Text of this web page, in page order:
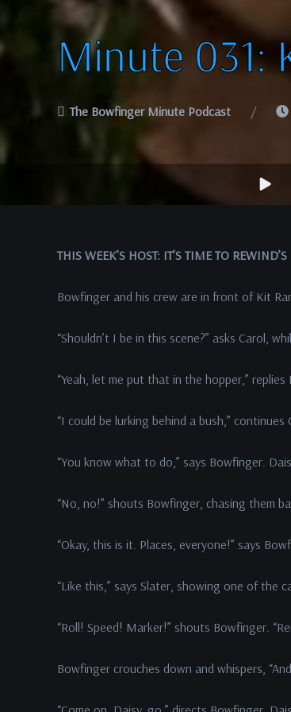
Minute 031:
The Bowfinger Minute Podcast
Audio
Player
THIS WEEK’S HOST: IT’S TIME TO
Bowfinger and his crew are in front of Kit
“Shouldn’t I be in this scene?” asks Carol,
“Yeah, let me put that in the hopper,” replies
“I could be lurking behind a bush,”
“You know what to do,” says Bowfinger.
“No, no!” shouts Bowfinger, chasing them
“Okay, this is it. Places, everyone!” says
“Like this,” says Slater, showing one of the
“Roll! Speed! Marker!” shouts Bowfinger.
Bowfinger crouches down and whispers,